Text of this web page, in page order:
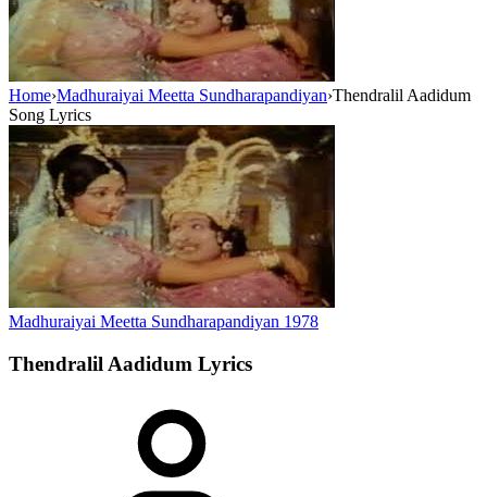
Home›Madhuraiyai Meetta Sundharapandiyan›Thendralil Aadidum
Song Lyrics
Madhuraiyai Meetta Sundharapandiyan 1978
Thendralil Aadidum Lyrics